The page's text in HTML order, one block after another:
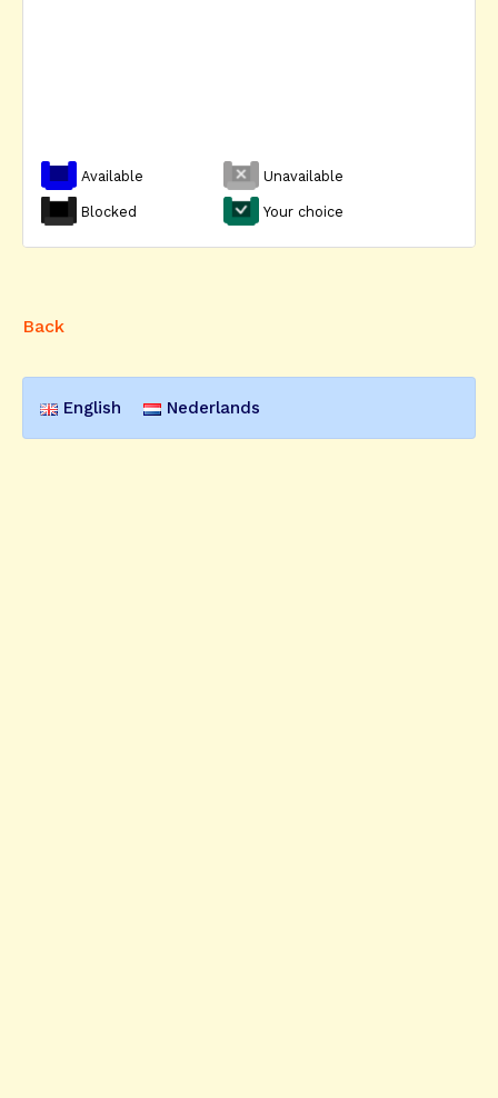
Available Unavailable
Blocked Your choice
Back
English Nederlands